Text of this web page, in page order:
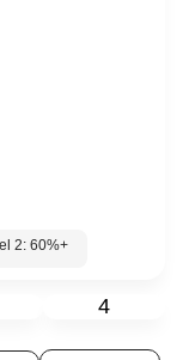
2: 60%+
4